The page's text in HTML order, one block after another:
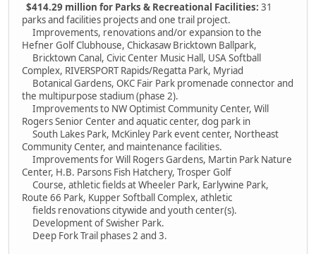
$414.29 million for Parks & Recreational Facilities: 31
parks and facilities projects and one trail project.
Improvements, renovations and/or expansion to the
Hefner Golf Clubhouse, Chickasaw Bricktown Ballpark,
Bricktown Canal, Civic Center Music Hall, USA Softball
Complex, RIVERSPORT Rapids/Regatta Park, Myriad
Botanical Gardens, OKC Fair Park promenade connector and
the multipurpose stadium (phase 2).
Improvements to NW Optimist Community Center, Will
Rogers Senior Center and aquatic center, dog park in
South Lakes Park, McKinley Park event center, Northeast
Community Center, and maintenance facilities.
Improvements for Will Rogers Gardens, Martin Park Nature
Center, H.B. Parsons Fish Hatchery, Trosper Golf
Course, athletic fields at Wheeler Park, Earlywine Park,
Route 66 Park, Kupper Softball Complex, athletic
fields renovations citywide and youth center(s).
Development of Swisher Park.
Deep Fork Trail phases 2 and 3.